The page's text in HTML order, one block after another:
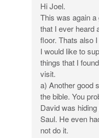
Hi Joel.
This was again
that I ever heard
floor. Thats also
I would like to
things that I
visit.
a) Another good
the bible. You
David was
Saul. He even
not do it.